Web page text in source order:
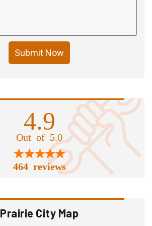
Submit Now
4.9
Out of 5.0
464 reviews
Prairie City Map